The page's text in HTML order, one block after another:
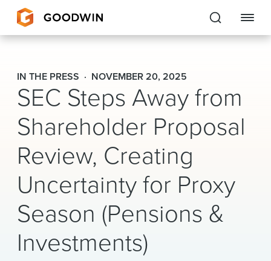
Goodwin
EXPERTISE
PEOPLE
CAREERS
INSIGHTS & RESOURCES
About Us
Locations
IN THE PRESS NOVEMBER 20, 2025
SEC Steps Away from
Shareholder Proposal
Review, Creating
Uncertainty for Proxy
Season (Pensions &
Investments)